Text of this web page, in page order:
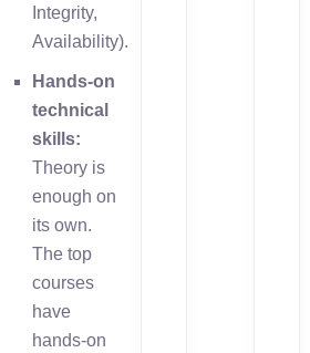
Integrity,
Availability).
Hands-on
technical
skills:
Theory is
enough on
its own.
The top
courses
have
hands-on